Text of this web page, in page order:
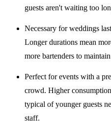
guests aren't waiting too
Necessary for weddings
Longer durations mean
more bartenders to
Perfect for events with a
crowd. Higher
typical of younger guests
staff.